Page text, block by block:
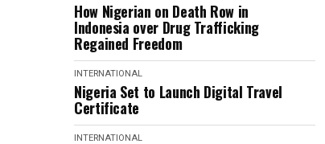
How Nigerian on Death Row in
Indonesia over Drug Trafficking
Regained Freedom
INTERNATIONAL
Nigeria Set to Launch Digital Travel
Certificate
INTERNATIONAL